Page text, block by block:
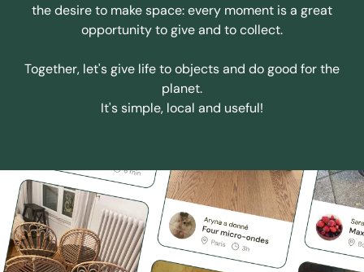
the desire to make space: every moment is a great
opportunity to give and to collect.
Together, let's give life to objects and do good for the
planet.
It's simple, local and useful!